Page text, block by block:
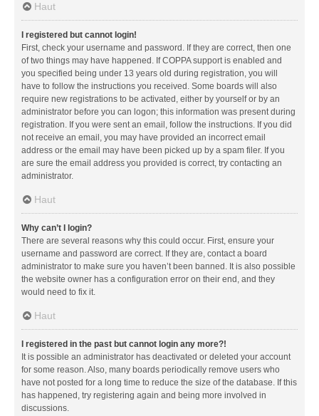
Haut
I registered but cannot login!
First, check your username and password. If they are correct, then one
of two things may have happened. If COPPA support is enabled and
you specified being under 13 years old during registration, you will
have to follow the instructions you received. Some boards will also
require new registrations to be activated, either by yourself or by an
administrator before you can logon; this information was present during
registration. If you were sent an email, follow the instructions. If you did
not receive an email, you may have provided an incorrect email
address or the email may have been picked up by a spam filer. If you
are sure the email address you provided is correct, try contacting an
administrator.
Haut
Why can’t I login?
There are several reasons why this could occur. First, ensure your
username and password are correct. If they are, contact a board
administrator to make sure you haven’t been banned. It is also possible
the website owner has a configuration error on their end, and they
would need to fix it.
Haut
I registered in the past but cannot login any more?!
It is possible an administrator has deactivated or deleted your account
for some reason. Also, many boards periodically remove users who
have not posted for a long time to reduce the size of the database. If this
has happened, try registering again and being more involved in
discussions.